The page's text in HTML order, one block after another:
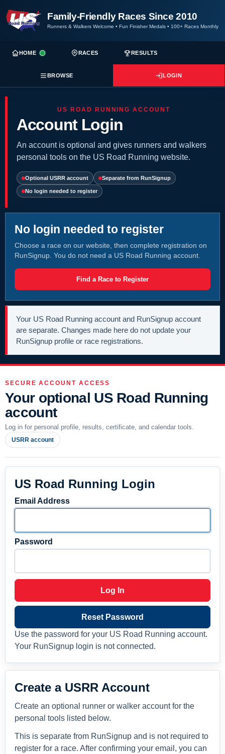
Family-Friendly Races Since 2010
Runners & Walkers Welcome • Fun Finisher Medals • 100+ Races Monthly
HOME RACES RESULTS
BROWSE LOGIN
US ROAD RUNNING ACCOUNT
Account Login
An account is optional and gives runners and walkers
personal tools on the US Road Running website.
Optional USRR account Separate from RunSignup
No login needed to register
No login needed to register
Choose a race on our website, then complete registration on
RunSignup. You do not need a US Road Running account.
Find a Race to Register
Your US Road Running account and RunSignup account
are separate. Changes made here do not update your
RunSignup profile or race registrations.
SECURE ACCOUNT ACCESS
Your optional US Road Running
account
Log in for personal profile, results, certificate, and calendar tools.
USRR account
US Road Running Login
Email Address
Password
Log In
Reset Password
Use the password for your US Road Running account.
Your RunSignup login is not connected.
Create a USRR Account
Create an optional runner or walker account for the
personal tools listed below.
This is separate from RunSignup and is not required to
register for a race. After confirming your email, you can